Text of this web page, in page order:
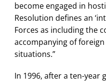
become engaged in
Resolution defines an
Forces as including the
accompanying of
situations.”
In 1996, after a ten-year